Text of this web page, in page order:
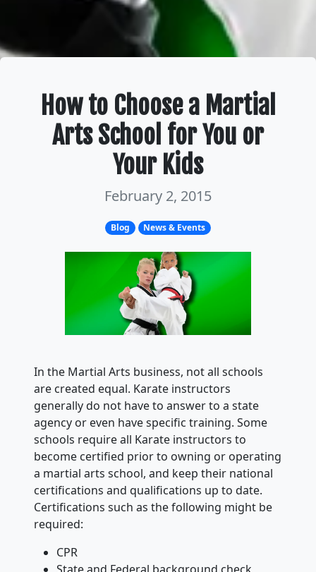
How to Choose a Martial
Arts School for You or
Your Kids
February 2, 2015
Blog News & Events
In the Martial Arts business, not all schools
are created equal. Karate instructors
generally do not have to answer to a state
agency or even have specific training. Some
schools require all Karate instructors to
become certified prior to owning or operating
a martial arts school, and keep their national
certifications and qualifications up to date.
Certifications such as the following might be
required:
CPR